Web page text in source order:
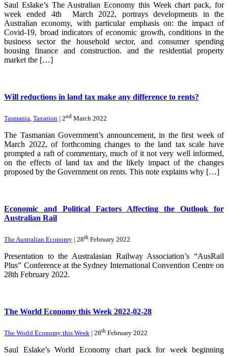
Saul Eslake’s The Australian Economy this Week chart pack, for
week ended 4th March 2022, portrays developments in the
Australian economy, with particular emphasis on: the impact of
Covid-19, broad indicators of economic growth, conditions in the
business sector the household sector, and consumer spending
housing finance and construction. and the residential property
market the […]
Will reductions in land tax make any difference to rents?
Tasmania, Taxation | 2nd March 2022
The Tasmanian Government’s announcement, in the first week of
March 2022, of forthcoming changes to the land tax scale have
prompted a raft of commentary, much of it not very well informed,
on the effects of land tax and the likely impact of the changes
proposed by the Government on rents. This note explains why […]
Economic and Political Factors Affecting the Outlook for
Australian Rail
The Australian Economy | 28th February 2022
Presentation to the Australasian Railway Association’s “AusRail
Plus” Conference at the Sydney International Convention Centre on
28th February 2022.
The World Economy this Week 2022-02-28
The World Economy this Week | 28th February 2022
Saul Eslake’s World Economy chart pack for week beginning